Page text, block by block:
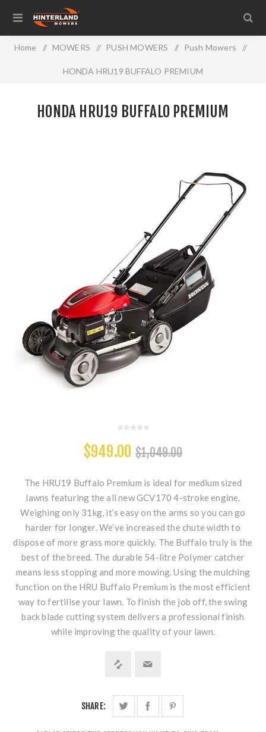
Home / MOWERS / PUSH MOWERS / Push Mowers /
HONDA HRU19 BUFFALO PREMIUM
HONDA HRU19 BUFFALO PREMIUM
$949.00 $1,049.00
The HRU19 Buffalo Premium is ideal for medium sized
lawns featuring the all new GCV170 4-stroke engine.
Weighing only 31kg, it’s easy on the arms so you can go
harder for longer. We’ve increased the chute width to
dispose of more grass more quickly. The Buffalo truly is the
best of the breed. The durable 54-litre Polymer catcher
means less stopping and more mowing. Using the mulching
function on the HRU Buffalo Premium is the most efficient
way to fertilise your lawn. To finish the job off, the swing
back blade cutting system delivers a professional finish
while improving the quality of your lawn.
SHARE: